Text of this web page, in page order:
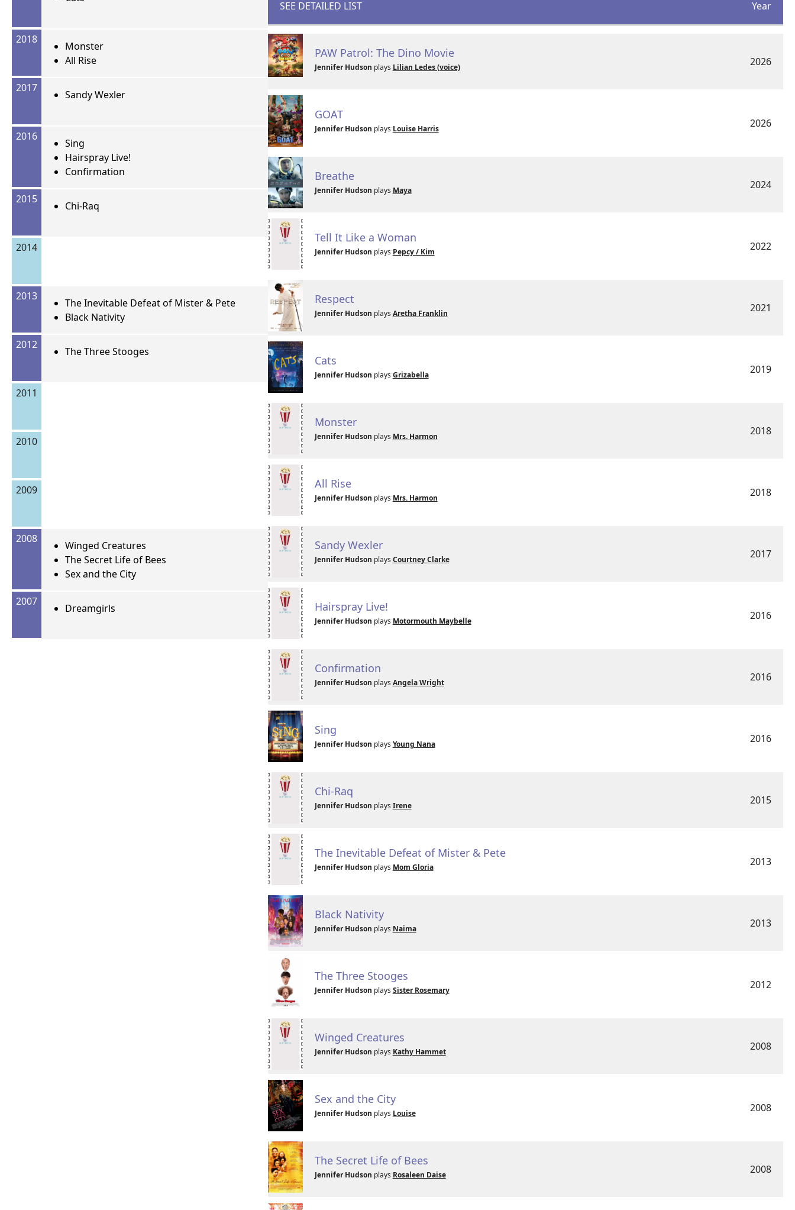
2018
Monster
All Rise
2017
Sandy Wexler
2016
Sing
Hairspray Live!
Confirmation
2015
Chi-Raq
2014
2013
The Inevitable Defeat of Mister & Pete
Black Nativity
2012
The Three Stooges
2011
2010
2009
2008
Winged Creatures
The Secret Life of Bees
Sex and the City
2007
Dreamgirls
SEE DETAILED LIST Year
PAW Patrol: The Dino Movie
Jennifer Hudson plays Lilian Ledes (voice) 2026
GOAT
Jennifer Hudson plays Louise Harris 2026
Breathe
Jennifer Hudson plays Maya 2024
Tell It Like a Woman
Jennifer Hudson plays Pepcy / Kim 2022
Respect
Jennifer Hudson plays Aretha Franklin 2021
Cats
Jennifer Hudson plays Grizabella 2019
Monster
Jennifer Hudson plays Mrs. Harmon 2018
All Rise
Jennifer Hudson plays Mrs. Harmon 2018
Sandy Wexler
Jennifer Hudson plays Courtney Clarke 2017
Hairspray Live!
Jennifer Hudson plays Motormouth Maybelle 2016
Confirmation
Jennifer Hudson plays Angela Wright 2016
Sing
Jennifer Hudson plays Young Nana 2016
Chi-Raq
Jennifer Hudson plays Irene 2015
The Inevitable Defeat of Mister & Pete
Jennifer Hudson plays Mom Gloria 2013
Black Nativity
Jennifer Hudson plays Naima 2013
The Three Stooges
Jennifer Hudson plays Sister Rosemary 2012
Winged Creatures
Jennifer Hudson plays Kathy Hammet 2008
Sex and the City
Jennifer Hudson plays Louise 2008
The Secret Life of Bees
Jennifer Hudson plays Rosaleen Daise 2008